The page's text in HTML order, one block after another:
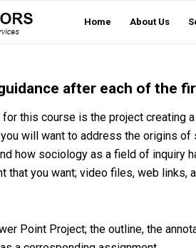
Home About Us
after each of the
this course is the project creating
will want to address the origins
how sociology as a field of inquiry
that you want; video files, web links,
Point Project; the outline, the